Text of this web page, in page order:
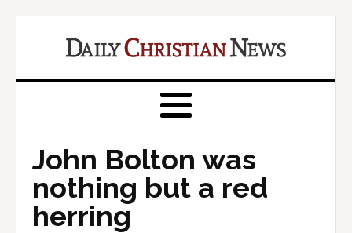
John Bolton was
nothing but a red
herring